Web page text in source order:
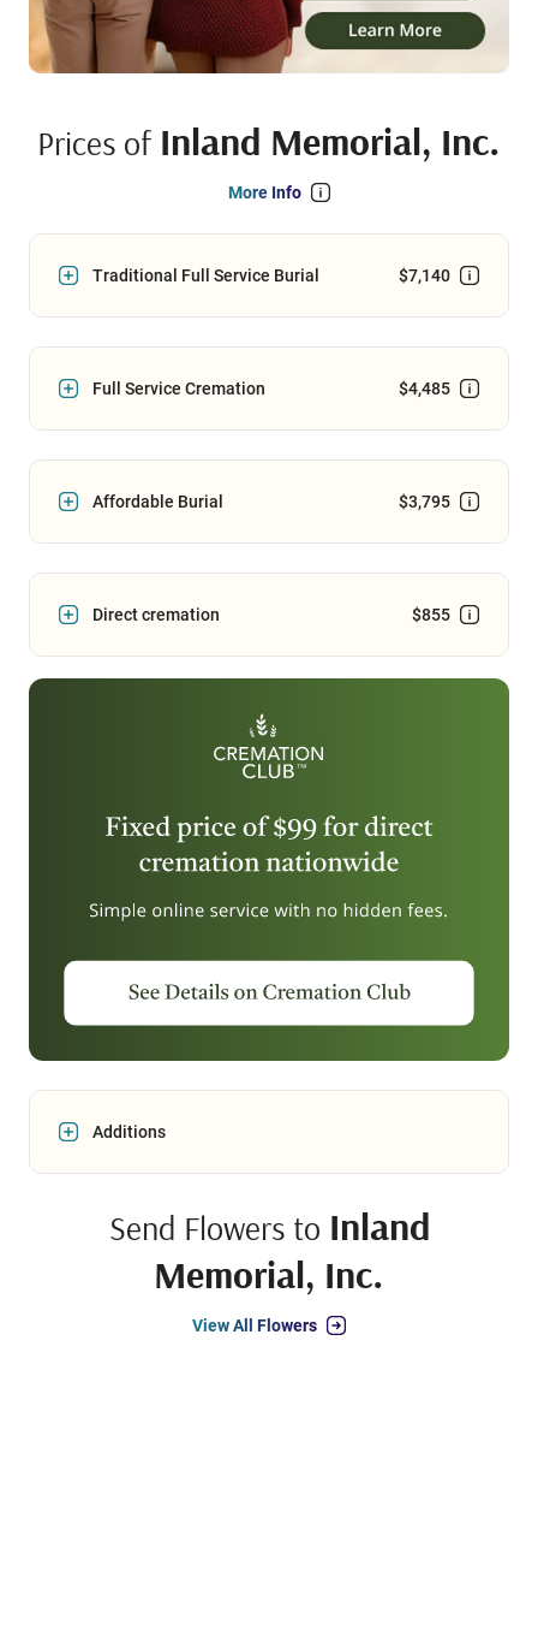
Prices of Inland Memorial, Inc.
More Info
Traditional Full Service Burial $7,140
Full Service Cremation $4,485
Affordable Burial $3,795
Direct cremation $855
Additions
Send Flowers to Inland
Memorial, Inc.
View All Flowers